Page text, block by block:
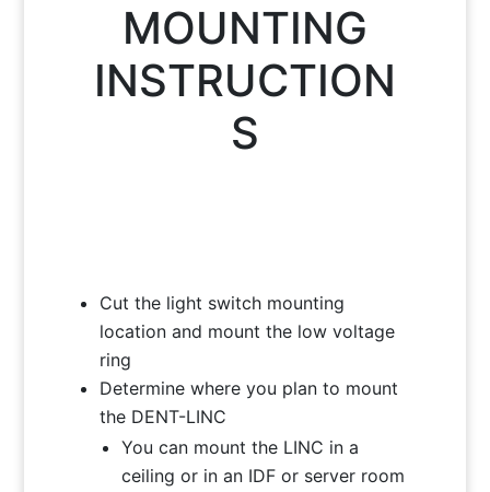
MOUNTING
INSTRUCTION
S
Cut the light switch mounting
location and mount the low voltage
ring
Determine where you plan to mount
the DENT-LINC
You can mount the LINC in a
ceiling or in an IDF or server room